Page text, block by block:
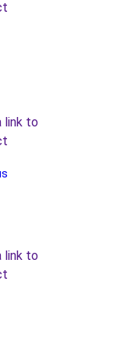
link to
link to